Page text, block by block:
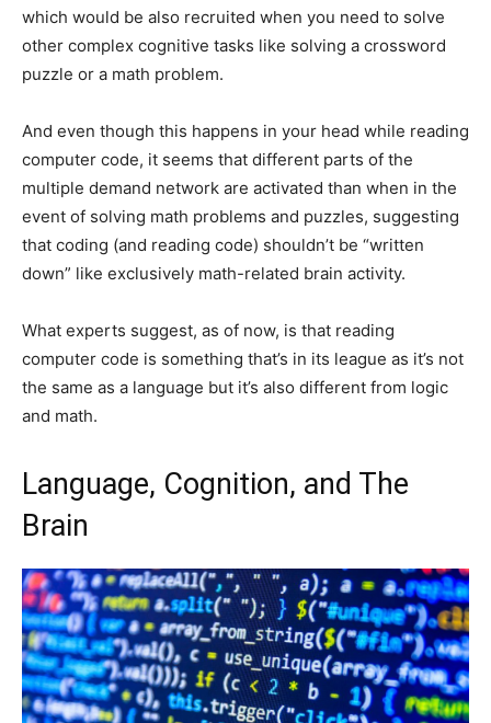
which would be also recruited when you need to solve
other complex cognitive tasks like solving a crossword
puzzle or a math problem.
And even though this happens in your head while reading
computer code, it seems that different parts of the
multiple demand network are activated than when in the
event of solving math problems and puzzles, suggesting
that coding (and reading code) shouldn’t be “written
down” like exclusively math-related brain activity.
What experts suggest, as of now, is that reading
computer code is something that’s in its league as it’s not
the same as a language but it’s also different from logic
and math.
Language, Cognition, and The
Brain